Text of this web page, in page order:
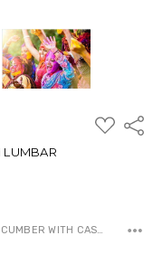
ADD
TO
LUMBAR
SKU:L103-ABBA ZABBA CUCUMBER WITH CASE ,Availability: